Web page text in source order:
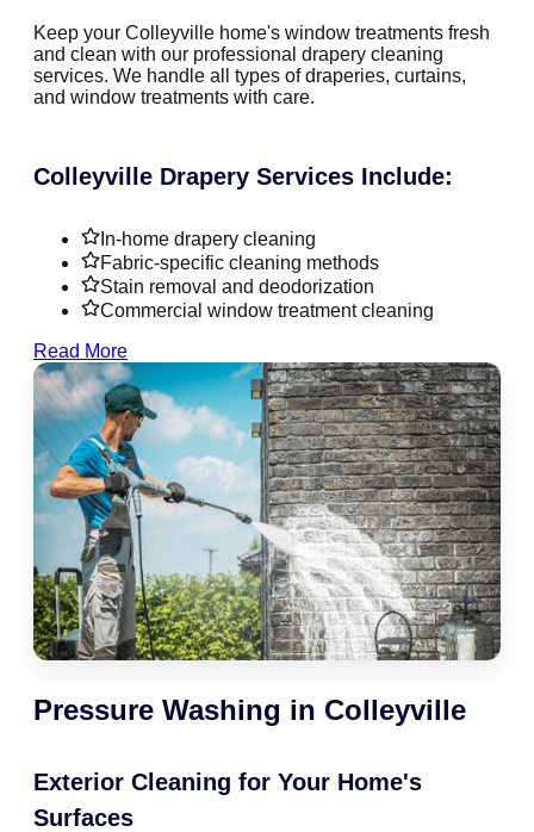
Keep your Colleyville home's window treatments fresh
and clean with our professional drapery cleaning
services. We handle all types of draperies, curtains,
and window treatments with care.
Colleyville Drapery Services Include:
In-home drapery cleaning
Fabric-specific cleaning methods
Stain removal and deodorization
Commercial window treatment cleaning
Read More
Pressure Washing in Colleyville
Exterior Cleaning for Your Home's
Surfaces